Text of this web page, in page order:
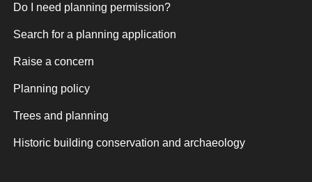
Do I need planning permission?
Search for a planning application
Raise a concern
Planning policy
Trees and planning
Historic building conservation and archaeology